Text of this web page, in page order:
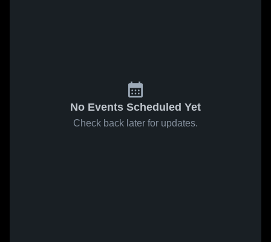
No Events Scheduled Yet
Check back later for updates.